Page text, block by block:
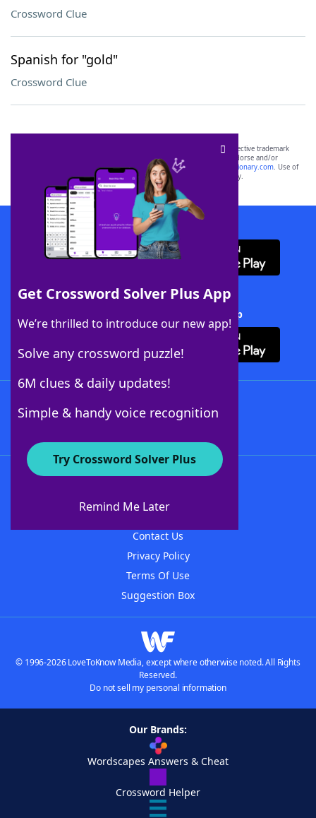
Crossword Clue
Spanish for "gold"
Crossword Clue
Get Crossword Solver Plus App
We’re thrilled to introduce our new app!
Solve any crossword puzzle!
6M clues & daily updates!
Simple & handy voice recognition
Try Crossword Solver Plus
Remind Me Later
SCRABBLE® and WORDS WITH FRIENDS® are the property of their respective trademark
owners. These trademark owners are not affiliated with, and do not endorse and/or
sponsor, LoveToKnow®, its products or its websites, including
yourdictionary.com. Use of
this trademark onyourdictionary.com is for informational purposes only.
Download WordFinder App
Download Crossword Solver + App
About WordFinder
Contact Us
Privacy Policy
Terms Of Use
Suggestion Box
© 1996-2026 LoveToKnow Media, except where otherwise noted. All Rights
Reserved.
Do not sell my personal information
Our Brands:
Wordscapes Answers & Cheat
Crossword Helper